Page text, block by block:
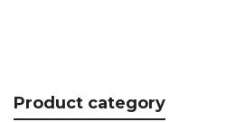
Product category